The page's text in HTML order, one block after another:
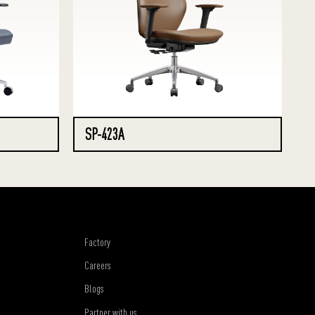
SP-423A
Factory
Careers
Blogs
Partner with us